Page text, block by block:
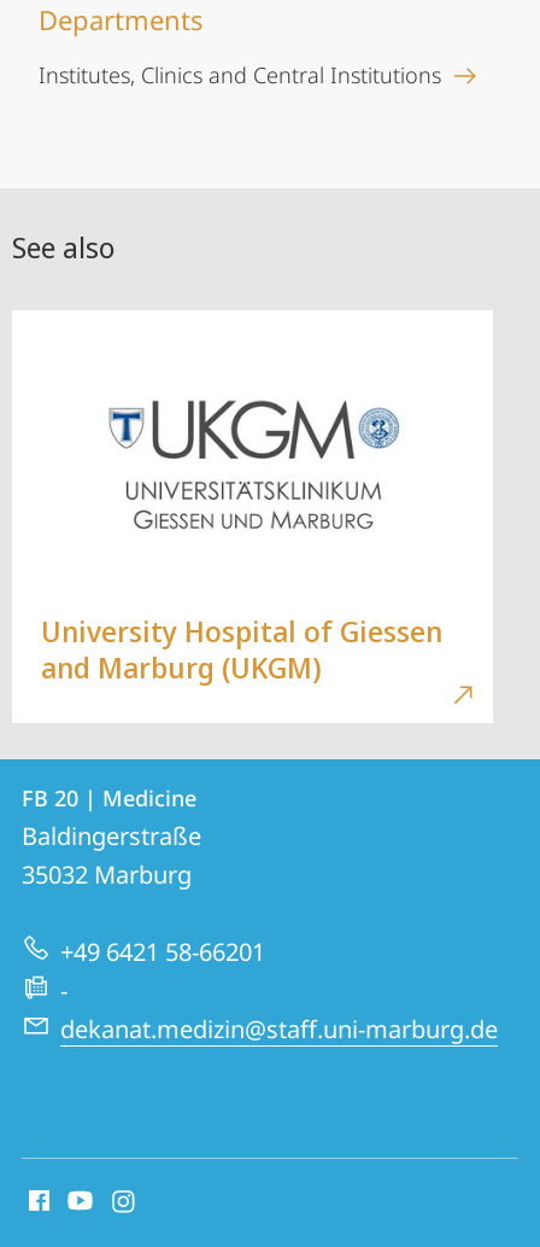
Departments
Institutes, Clinics and Central Institutions
See also
University Hospital of Giessen
and Marburg (UKGM)
Contact
Contact
details
FB
|
Medicine
FB 20 | Medicine
Baldingerstraße
35032 Marburg
+49 6421 58-66201
-
dekanat.medizin@staff.uni-marburg.de
media